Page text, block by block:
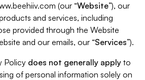
(our “Website”), our
and services, including
provided through the Website
and our emails, our “Services”).
Policy does not generally apply to
of personal information solely on